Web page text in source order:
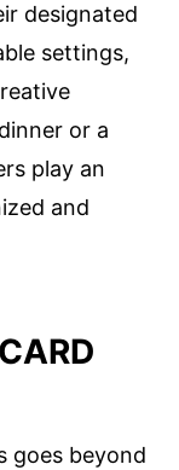
designated
settings,
or a
play an
and
goes beyond